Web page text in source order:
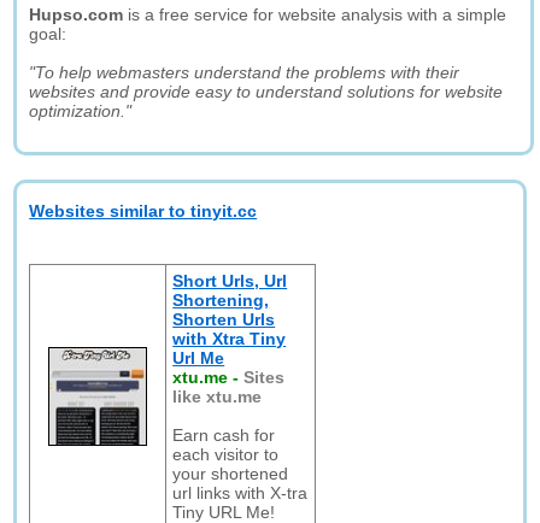
Hupso.com is a free service for website analysis with a simple
goal:
"To help webmasters understand the problems with their
websites and provide easy to understand solutions for website
optimization."
Websites similar to tinyit.cc
Short Urls, Url
Shortening,
Shorten Urls
with Xtra Tiny
Url Me
xtu.me -Sites
like xtu.me
Earn cash for
each visitor to
your shortened
url links with X-tra
Tiny URL Me!